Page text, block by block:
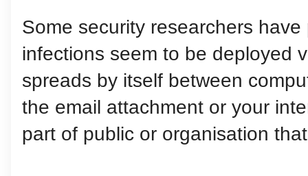
Some security researchers
infections seem to be deployed
spreads by itself between
the email attachment or your
part of public or organisation